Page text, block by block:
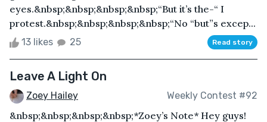
eyes.&nbsp;&nbsp;&nbsp;&nbsp;“But it’s the-“ I
protest.&nbsp;&nbsp;&nbsp;&nbsp;“No “but”s excep...
13 likes 25 Read story
Leave A Light On
Zoey Hailey Weekly Contest #92
&nbsp;&nbsp;&nbsp;&nbsp;*Zoey’s Note* Hey guys!